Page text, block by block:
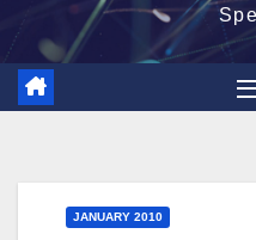
JANUARY 2010